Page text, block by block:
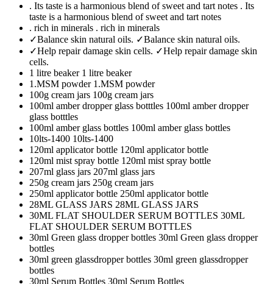
. Its taste is a harmonious blend of sweet and tart notes . Its
taste is a harmonious blend of sweet and tart notes
. rich in minerals . rich in minerals
✓Balance skin natural oils. ✓Balance skin natural oils.
✓Help repair damage skin cells. ✓Help repair damage skin
cells.
1 litre beaker 1 litre beaker
1.MSM powder 1.MSM powder
100g cream jars 100g cream jars
100ml amber dropper glass botttles 100ml amber dropper
glass botttles
100ml amber glass bottles 100ml amber glass bottles
10lts-1400 10lts-1400
120ml applicator bottle 120ml applicator bottle
120ml mist spray bottle 120ml mist spray bottle
207ml glass jars 207ml glass jars
250g cream jars 250g cream jars
250ml applicator bottle 250ml applicator bottle
28ML GLASS JARS 28ML GLASS JARS
30ML FLAT SHOULDER SERUM BOTTLES 30ML
FLAT SHOULDER SERUM BOTTLES
30ml Green glass dropper bottles 30ml Green glass dropper
bottles
30ml green glassdropper bottles 30ml green glassdropper
bottles
30ml Serum Bottles 30ml Serum Bottles